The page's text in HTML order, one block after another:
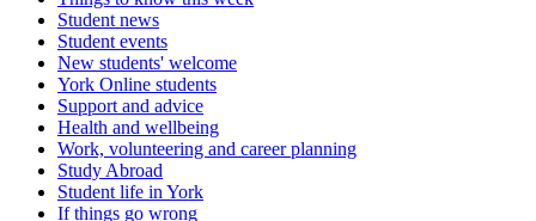
Student news
Student events
New students' welcome
York Online students
Support and advice
Health and wellbeing
Work, volunteering and career planning
Study Abroad
Student life in York
If things go wrong